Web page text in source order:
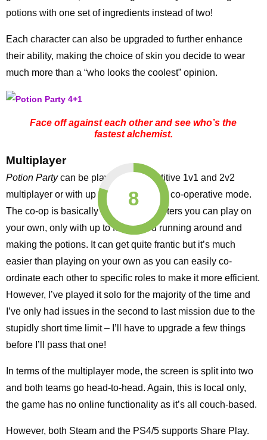
potions with one set of ingredients instead of two!
Each character can also be upgraded to further enhance
their ability, making the choice of skin you decide to wear
much more than a “who looks the coolest” opinion.
Face off against each other and see who’s the
fastest alchemist.
Multiplayer
Potion Partycan be played in competitive 1v1 and 2v2
multiplayer or with up to four players in co-operative mode.
The co-op is basically the twelve chapters you can play on
your own, only with up to four of you running around and
making the potions. It can get quite frantic but it’s much
easier than playing on your own as you can easily co-
ordinate each other to specific roles to make it more efficient.
However, I’ve played it solo for the majority of the time and
I’ve only had issues in the second to last mission due to the
stupidly short time limit – I’ll have to upgrade a few things
before I’ll pass that one!
In terms of the multiplayer mode, the screen is split into two
and both teams go head-to-head. Again, this is local only,
the game has no online functionality as it’s all couch-based.
However, both Steam and the PS4/5 supports Share Play.
8